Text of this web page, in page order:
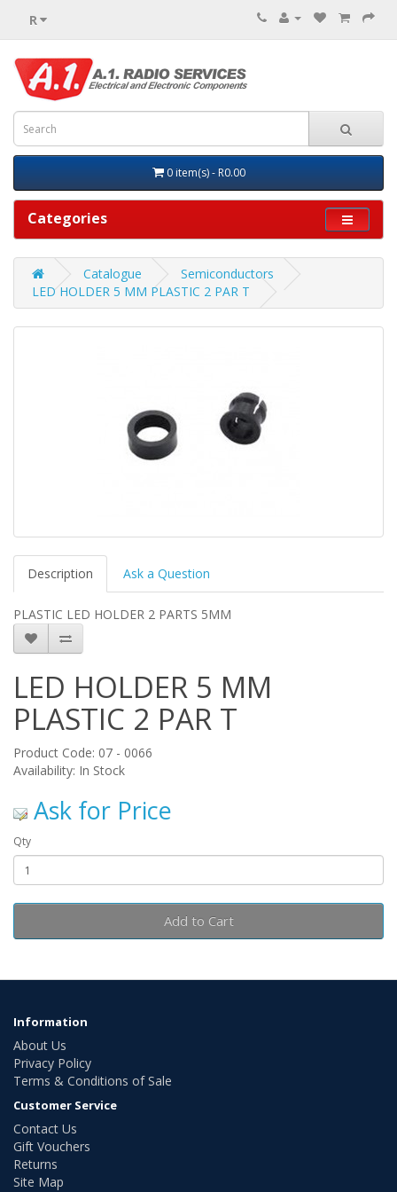
R
0 item(s) - R0.00
Categories
Catalogue
Semiconductors
LED HOLDER 5 MM PLASTIC 2 PAR T
Description Ask a Question
PLASTIC LED HOLDER 2 PARTS 5MM
LED HOLDER 5 MM
PLASTIC 2 PAR T
Product Code: 07 - 0066
Availability: In Stock
Ask for Price
Qty
Add to Cart
Information
About Us
Privacy Policy
Terms & Conditions of Sale
Customer Service
Contact Us
Gift Vouchers
Returns
Site Map